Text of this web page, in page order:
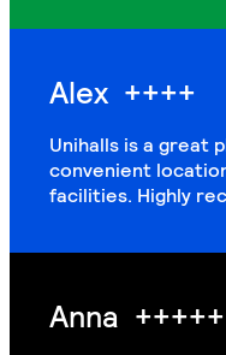
Unihalls is a great
convenient
facilities. Highly
++++
Alex
+++++
Anna